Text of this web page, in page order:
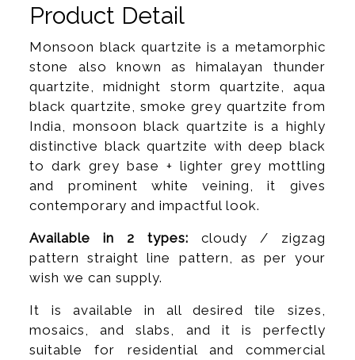
Product Detail
Monsoon black quartzite is a metamorphic
stone also known as himalayan thunder
quartzite, midnight storm quartzite, aqua
black quartzite, smoke grey quartzite from
India, monsoon black quartzite is a highly
distinctive black quartzite with deep black
to dark grey base + lighter grey mottling
and prominent white veining, it gives
contemporary and impactful look.
Available in 2 types: cloudy / zigzag
pattern straight line pattern, as per your
wish we can supply.
It is available in all desired tile sizes,
mosaics, and slabs, and it is perfectly
suitable for residential and commercial